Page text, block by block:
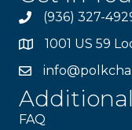
(936) 327-
1001 US 59
FAQ